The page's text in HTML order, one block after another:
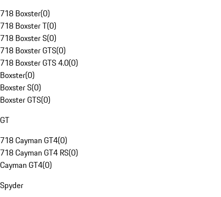
718 Boxster(0)
718 Boxster T(0)
718 Boxster S(0)
718 Boxster GTS(0)
718 Boxster GTS 4.0(0)
Boxster(0)
Boxster S(0)
Boxster GTS(0)
GT
718 Cayman GT4(0)
718 Cayman GT4 RS(0)
Cayman GT4(0)
Spyder